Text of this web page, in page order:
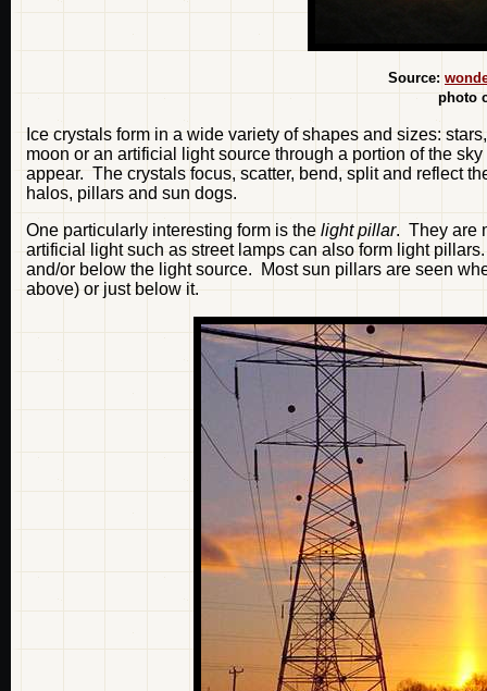
Source:
photo
Ice crystals form in a wide variety of shapes and sizes:
moon or an artificial light source through a portion of the
appear. The crystals focus, scatter, bend, split and reflect
halos, pillars and sun dogs.
One particularly interesting form is the light pillar. They are
artificial light such as street lamps can also form light
and/or below the light source. Most sun pillars are seen
above) or just below it.